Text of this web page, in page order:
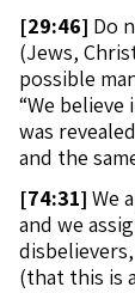
[29:46] Do
(Jews,
possible
“We
was
and the
[74:31] We
and we
(that this is